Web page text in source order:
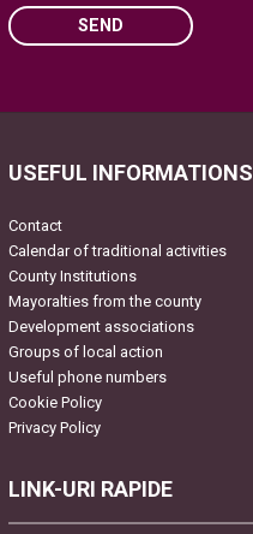
SEND
USEFUL INFORMATIONS
Contact
Calendar of traditional activities
County Institutions
Mayoralties from the county
Development associations
Groups of local action
Useful phone numbers
Cookie Policy
Privacy Policy
LINK-URI RAPIDE